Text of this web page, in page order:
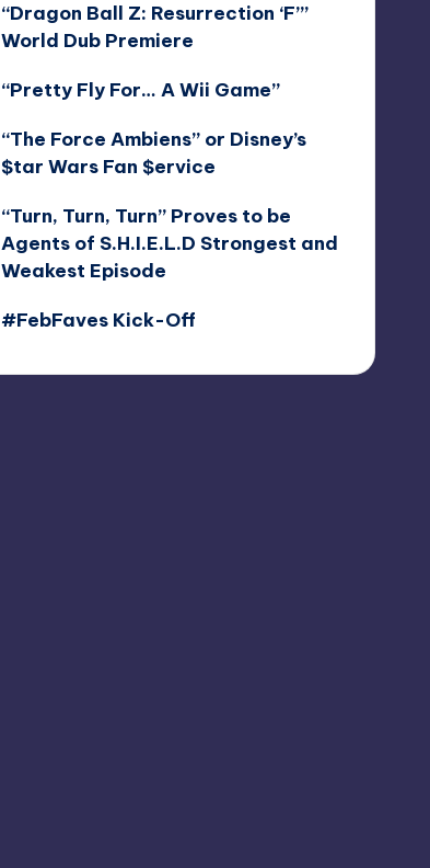
“Dragon Ball Z: Resurrection ‘F’”
World Dub Premiere
“Pretty Fly For… A Wii Game”
“The Force Ambiens” or Disney’s
$tar Wars Fan $ervice
“Turn, Turn, Turn” Proves to be
Agents of S.H.I.E.L.D Strongest and
Weakest Episode
#FebFaves Kick-Off